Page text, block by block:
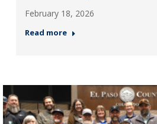
February 18, 2026
Read more